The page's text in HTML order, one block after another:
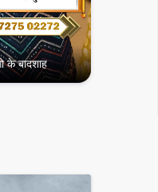
के बादशाह